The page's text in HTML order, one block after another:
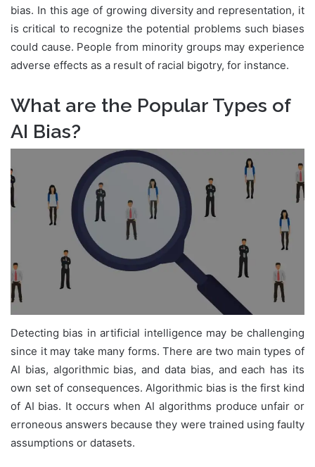
bias. In this age of growing diversity and representation, it
is critical to recognize the potential problems such biases
could cause. People from minority groups may experience
adverse effects as a result of racial bigotry, for instance.
What are the Popular Types of
AI Bias?
Detecting bias in artificial intelligence may be challenging
since it may take many forms. There are two main types of
AI bias, algorithmic bias, and data bias, and each has its
own set of consequences. Algorithmic bias is the first kind
of AI bias. It occurs when AI algorithms produce unfair or
erroneous answers because they were trained using faulty
assumptions or datasets.